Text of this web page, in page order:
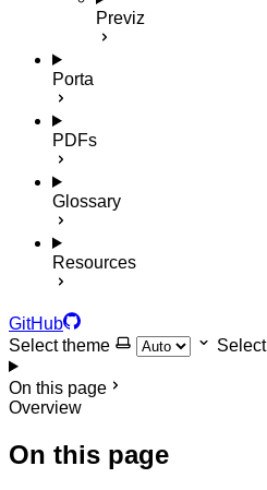
Previz
Porta
PDFs
Glossary
Resources
GitHub
Select theme
On this page
Overview
On this page